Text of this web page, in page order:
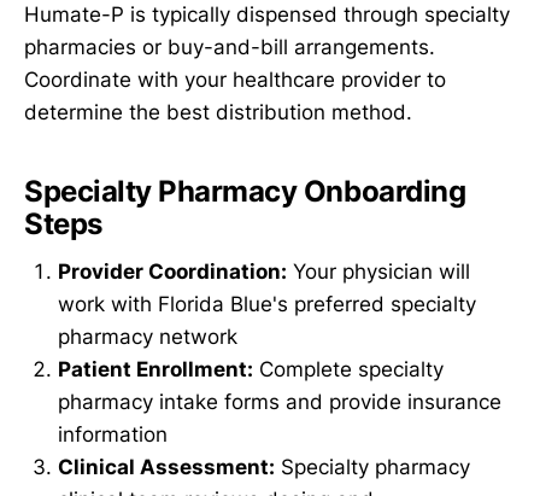
Humate-P is typically dispensed through specialty
pharmacies or buy-and-bill arrangements.
Coordinate with your healthcare provider to
determine the best distribution method.
Specialty Pharmacy Onboarding
Steps
Provider Coordination: Your physician will
work with Florida Blue's preferred specialty
pharmacy network
Patient Enrollment: Complete specialty
pharmacy intake forms and provide insurance
information
Clinical Assessment: Specialty pharmacy